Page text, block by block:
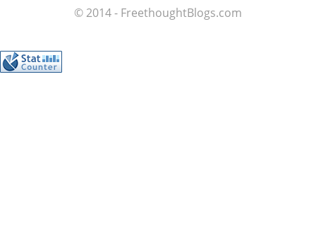
© 2014 - FreethoughtBlogs.com